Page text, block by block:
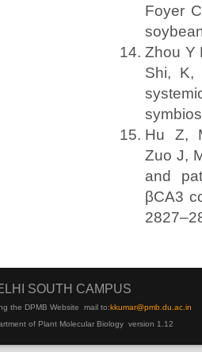
Foyer
Zhou Y
Shi, K,
Hu Z,
Zuo J,
and
βCA3
SOUTH CAMPUS
the DPMB Website mail to:kkumar@pmb.du.ac.in
of Plant Molecular Biology version 1.12